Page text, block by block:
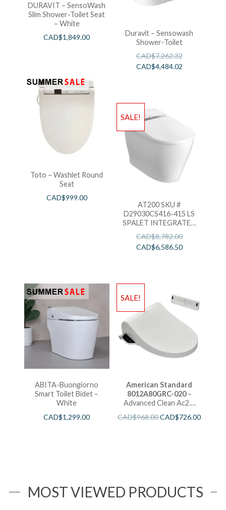
DURAVIT – SensoWash
Slim Shower-Toilet Seat
– White
CAD$1,849.00
Duravit – Sensowash
Shower-Toilet
CAD$7,262.32
CAD$4,484.02
Toto – Washlet Round
Seat
CAD$999.00
SALE!
AT200 SKU #
D29030CS416-415 LS
SPALET INTEGRATED
ELECTRONIC BIDET
TOILET
CAD$8,782.00
CAD$6,586.50
ABITA-Buongiorno
Smart Toilet Bidet –
White
CAD$1,299.00
SALE!
American Standard
8012A80GRC-020–
Advanced Clean Ac2.0
CAD$968.00CAD$726.00
MOST VIEWED PRODUCTS